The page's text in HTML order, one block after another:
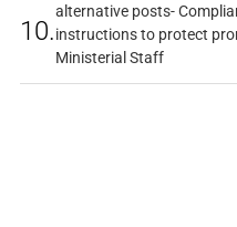
10.
alternative posts-
instructions to protect
Ministerial Staff